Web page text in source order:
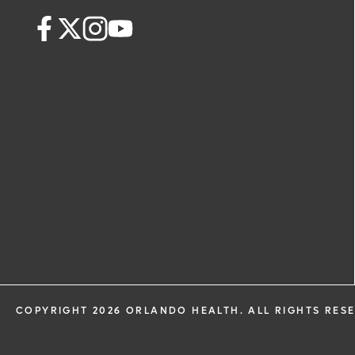
health information through email from
Health and its affiliates.
COPYRIGHT 2026 ORLANDO HEALTH. ALL RIGHTS